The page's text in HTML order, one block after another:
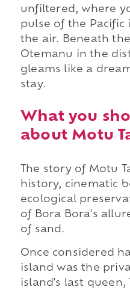
unfiltered, where
pulse of the Pacific
the air. Beneath
Otemanu in the
gleams like a
stay.
What you
about Motu
The story of Motu
history, cinematic
ecological
of Bora Bora's
of sand.
Once considered
island was the
island's last queen,